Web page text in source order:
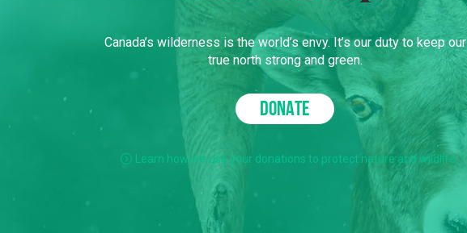
Canada’s wilderness is the world’s envy. It’s our duty to keep our
true north strong and green.
DONATE
Learn how we use your donations to protect nature and wildlife.